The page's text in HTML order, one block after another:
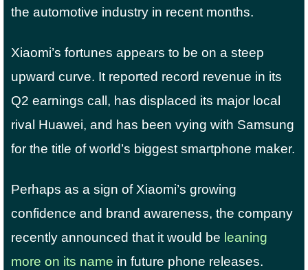
the automotive industry in recent months.
Xiaomi’s fortunes appears to be on a steep
upward curve. It reported record revenue in its
Q2 earnings call, has displaced its major local
rival Huawei, and has been vying with Samsung
for the title of world’s biggest smartphone maker.
Perhaps as a sign of Xiaomi’s growing
confidence and brand awareness, the company
recently announced that it would be leaning
more on its name in future phone releases.